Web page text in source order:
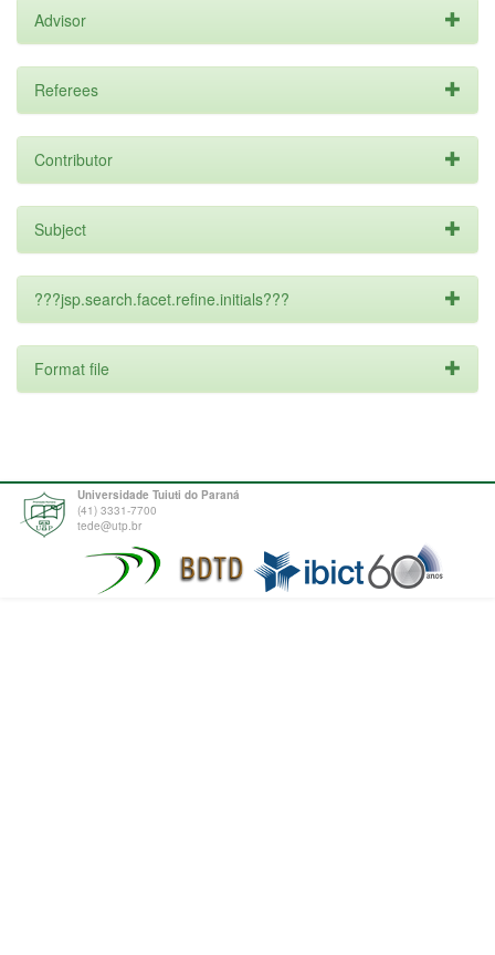
Advisor
Referees
Contributor
Subject
???jsp.search.facet.refine.initials???
Format file
Universidade Tuiuti do Paraná
(41) 3331-7700
tede@utp.br